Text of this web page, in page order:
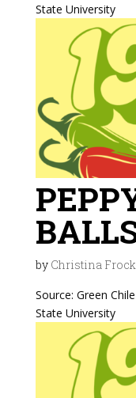
State University
by Christina Frock
Source: Green
State University